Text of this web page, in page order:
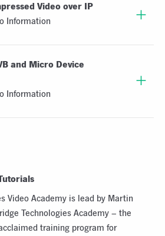
Video over IP
Information
and Micro Device
Information
Video Academy is lead by Martin
Technologies Academy – the
training program for